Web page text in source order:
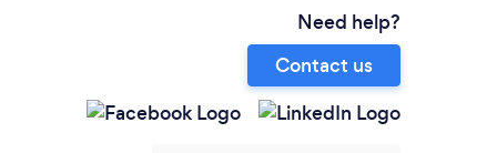
Need help?
Contact us